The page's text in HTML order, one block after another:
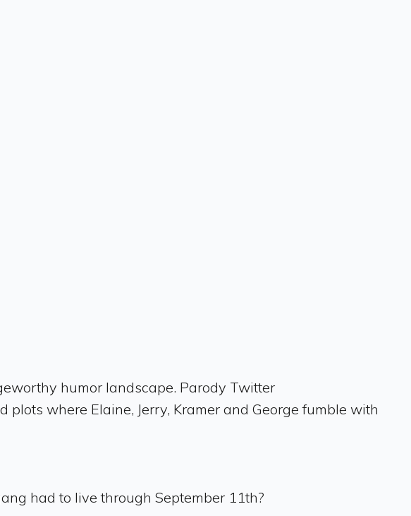
humor landscape. Parody Twitter
where Elaine, Jerry, Kramer and George fumble with
had to live through September 11th?